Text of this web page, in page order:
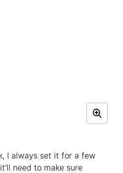
I always set it for a few
need to make sure